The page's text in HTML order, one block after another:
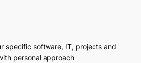
specific software, IT, projects and
personal approach